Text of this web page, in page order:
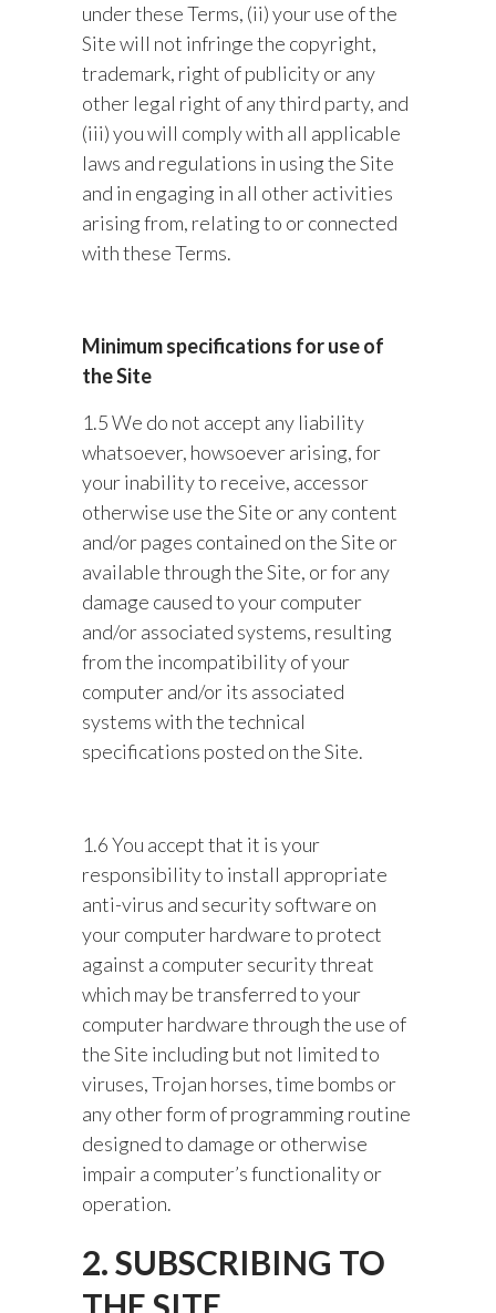
under these Terms, (ii) your use of the
Site will not infringe the copyright,
trademark, right of publicity or any
other legal right of any third party, and
(iii) you will comply with all applicable
laws and regulations in using the Site
and in engaging in all other activities
arising from, relating to or connected
with these Terms.
Minimum specifications for use of
the Site
1.5 We do not accept any liability
whatsoever, howsoever arising, for
your inability to receive, accessor
otherwise use the Site or any content
and/or pages contained on the Site or
available through the Site, or for any
damage caused to your computer
and/or associated systems, resulting
from the incompatibility of your
computer and/or its associated
systems with the technical
specifications posted on the Site.
1.6 You accept that it is your
responsibility to install appropriate
anti-virus and security software on
your computer hardware to protect
against a computer security threat
which may be transferred to your
computer hardware through the use of
the Site including but not limited to
viruses, Trojan horses, time bombs or
any other form of programming routine
designed to damage or otherwise
impair a computer’s functionality or
operation.
2. SUBSCRIBING TO